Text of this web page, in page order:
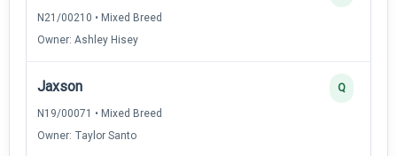
N21/00210 • Mixed Breed
Owner: Ashley Hisey
Jaxson
N19/00071 • Mixed Breed
Owner: Taylor Santo
Q